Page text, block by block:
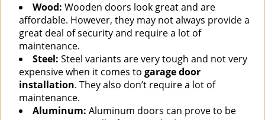
Wood: Wooden doors look great and are
affordable. However, they may not always provide a
great deal of security and require a lot of
maintenance.
Steel: Steel variants are very tough and not very
expensive when it comes to garage door
installation. They also don’t require a lot of
maintenance.
Aluminum: Aluminum doors can prove to be